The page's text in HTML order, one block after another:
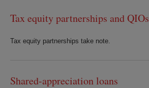
Tax equity partnerships and QIOs
Tax equity partnerships take note.
Shared-appreciation loans